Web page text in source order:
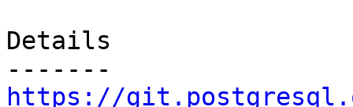
Details
https://